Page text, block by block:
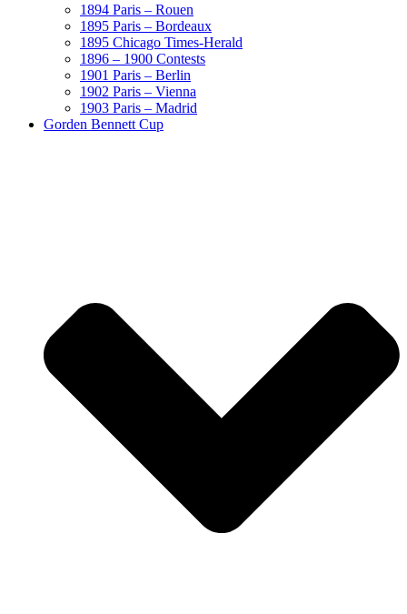
1894 Paris – Rouen
1895 Paris – Bordeaux
1895 Chicago Times-Herald
1896 – 1900 Contests
1901 Paris – Berlin
1902 Paris – Vienna
1903 Paris – Madrid
Gorden Bennett Cup